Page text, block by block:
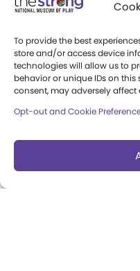
To provide the best
store and/or access device
technologies will allow us to
behavior or unique IDs on
consent, may adversely
Opt-out and Cookie
Press Room
Annual Reports
Books
Play Quotes